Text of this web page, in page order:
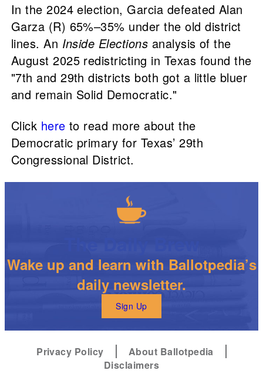
In the 2024 election, Garcia defeated Alan
Garza (R) 65%–35% under the old district
lines. An Inside Elections analysis of the
August 2025 redistricting in Texas found the
"7th and 29th districts both got a little bluer
and remain Solid Democratic."
Click here to read more about the
Democratic primary for Texas’ 29th
Congressional District.
Wake up and learn with Ballotpedia’s
daily newsletter.
Sign Up
Privacy Policy
About Ballotpedia
Disclaimers